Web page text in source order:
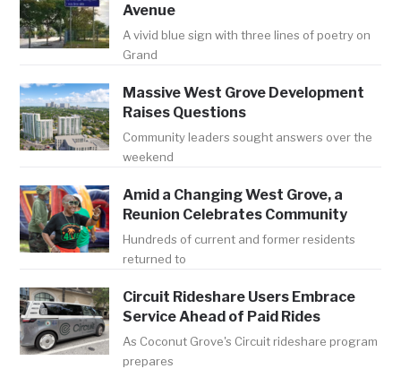
Avenue
A vivid blue sign with three lines of poetry on
Grand
Massive West Grove Development
Raises Questions
Community leaders sought answers over the
weekend
Amid a Changing West Grove, a
Reunion Celebrates Community
Hundreds of current and former residents
returned to
Circuit Rideshare Users Embrace
Service Ahead of Paid Rides
As Coconut Grove's Circuit rideshare program
prepares